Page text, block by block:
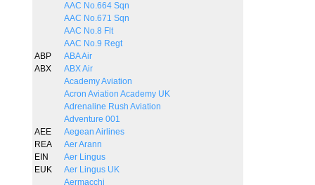
AAC No.664 Sqn
AAC No.671 Sqn
AAC No.8 Flt
AAC No.9 Regt
ABP
ABA Air
ABX
ABX Air
Academy Aviation
Acron Aviation Academy UK
Adrenaline Rush Aviation
Adventure 001
AEE
Aegean Airlines
REA
Aer Arann
EIN
Aer Lingus
EUK
Aer Lingus UK
Aermacchi